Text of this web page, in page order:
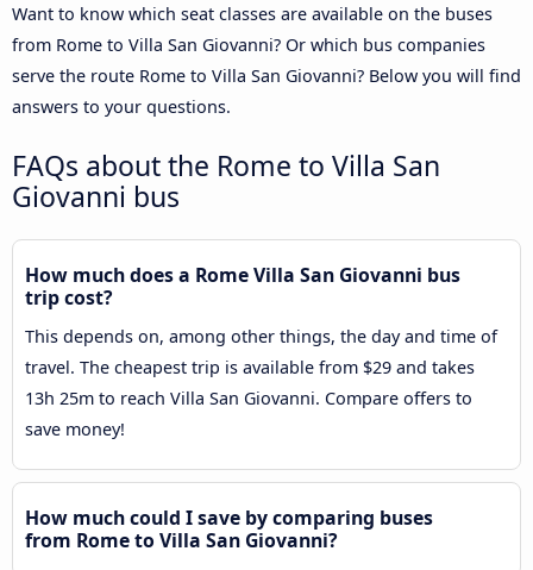
Want to know which seat classes are available on the buses
from Rome to Villa San Giovanni? Or which bus companies
serve the route Rome to Villa San Giovanni? Below you will find
answers to your questions.
FAQs about the Rome to Villa San
Giovanni bus
How much does a Rome Villa San Giovanni bus
trip cost?
This depends on, among other things, the day and time of
travel. The cheapest trip is available from $29 and takes
13h 25m to reach Villa San Giovanni. Compare offers to
save money!
How much could I save by comparing buses
from Rome to Villa San Giovanni?